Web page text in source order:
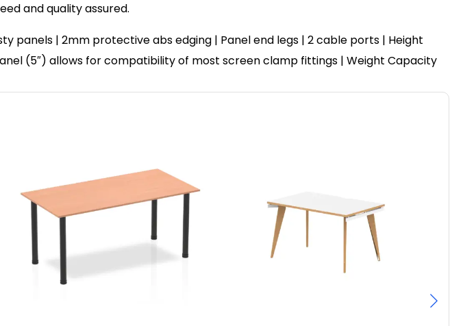
and quality assured.
panels | 2mm protective abs edging | Panel end legs | 2 cable ports | Height
(5″) allows for compatibility of most screen clamp fittings | Weight Capacity